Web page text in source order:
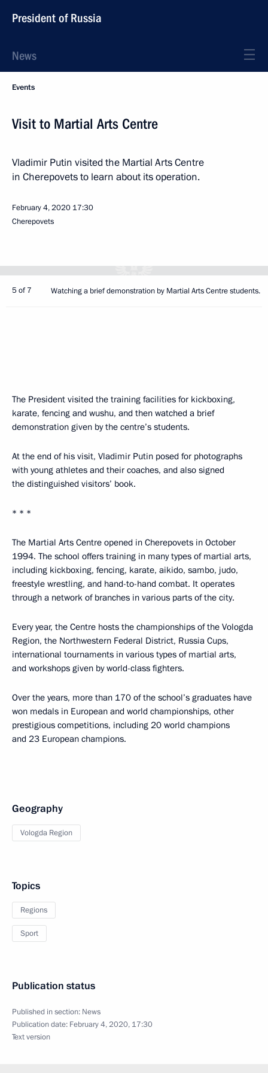
President of Russia
News
Events
Visit to Martial Arts Centre
Vladimir Putin visited the Martial Arts Centre
in Cherepovets to learn about its operation.
February 4, 2020 17:30
Cherepovets
5 of 7 Watching a brief demonstration by Martial Arts Centre students.
The President visited the training facilities for kickboxing,
karate, fencing and wushu, and then watched a brief
demonstration given by the centre’s students.
At the end of his visit, Vladimir Putin posed for photographs
with young athletes and their coaches, and also signed
the distinguished visitors’ book.
* * *
The Martial Arts Centre opened in Cherepovets in October
1994. The school offers training in many types of martial arts,
including kickboxing, fencing, karate, aikido, sambo, judo,
freestyle wrestling, and hand-to-hand combat. It operates
through a network of branches in various parts of the city.
Every year, the Centre hosts the championships of the Vologda
Region, the Northwestern Federal District, Russia Cups,
international tournaments in various types of martial arts,
and workshops given by world-class fighters.
Over the years, more than 170 of the school’s graduates have
won medals in European and world championships, other
prestigious competitions, including 20 world champions
and 23 European champions.
Geography
Vologda Region
Topics
Regions
Sport
Publication status
Published in section: News
Publication date: February 4, 2020, 17:30
Text version